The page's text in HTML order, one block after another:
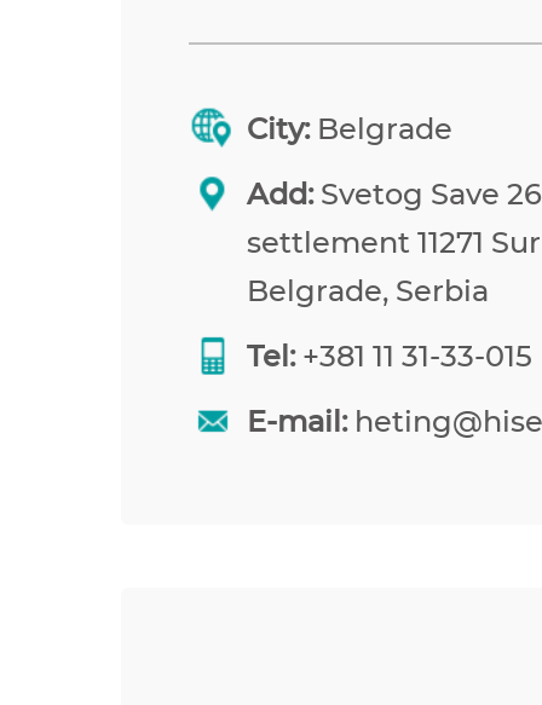
City: Belgrade
Add:Svetog Save
settlement 11271
Belgrade, Serbia
Tel:+381 11 31-33-015
E-mail: